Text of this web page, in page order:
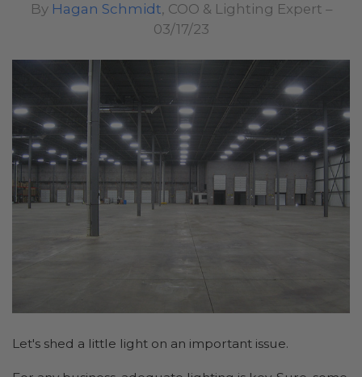
By Hagan Schmidt, COO & Lighting Expert –
03/17/23
Let's shed a little light on an important issue.